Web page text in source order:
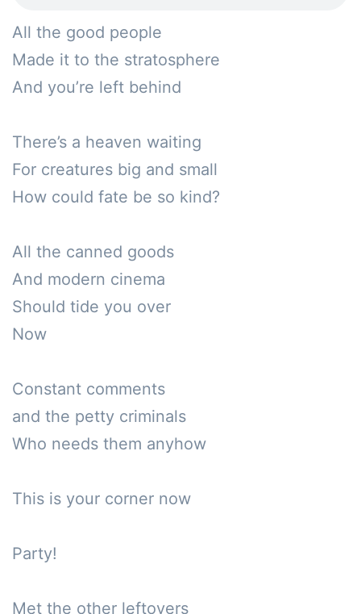
All the good people
Made it to the stratosphere
And you’re left behind
There’s a heaven waiting
For creatures big and small
How could fate be so kind?
All the canned goods
And modern cinema
Should tide you over
Now
Constant comments
and the petty criminals
Who needs them anyhow
This is your corner now
Party!
Met the other leftovers